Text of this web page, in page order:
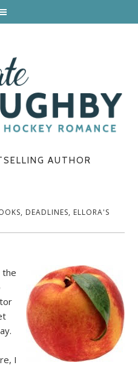
AUTHOR
, DEADLINES, ELLORA'S
the
I